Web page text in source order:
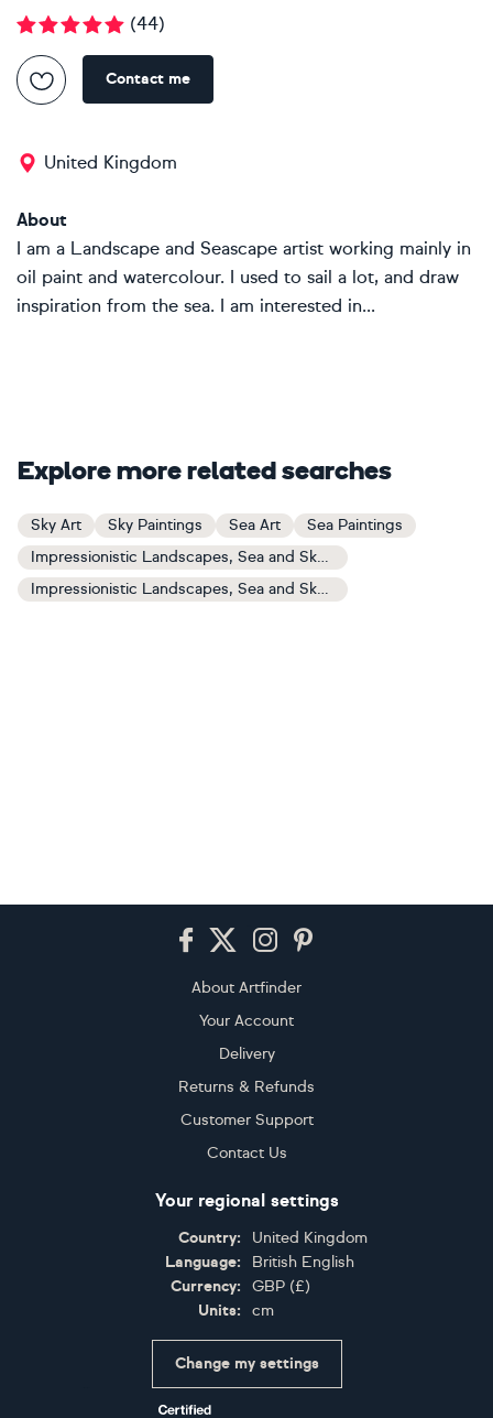
(44)
Contact me
United Kingdom
About
I am a Landscape and Seascape artist working mainly in
oil paint and watercolour. I used to sail a lot, and draw
inspiration from the sea. I am interested in...
Explore more related searches
Sky Art Sky Paintings Sea Art
Sea Paintings
Impressionistic Landscapes, Sea and Sky Art
Impressionistic Landscapes, Sea and Sky Paintings
About Artfinder
Your Account
Delivery
Returns & Refunds
Customer Support
Contact Us
Your regional settings
Country:
United Kingdom
Language:
British English
Currency:
GBP (£)
Units:
cm
Change my settings